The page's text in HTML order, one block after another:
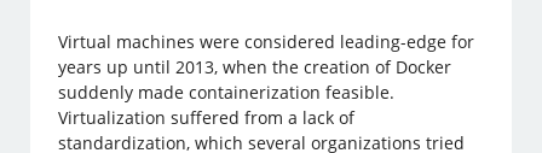
Virtual machines were considered leading-edge for
years up until 2013, when the creation of Docker
suddenly made containerization feasible.
Virtualization suffered from a lack of
standardization, which several organizations tried